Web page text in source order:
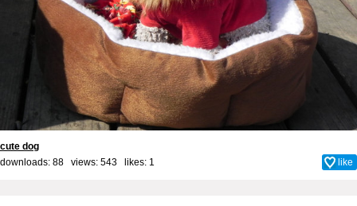
cute dog
downloads: 88 views: 543 likes: 1 like